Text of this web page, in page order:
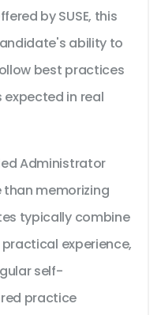
by SUSE, this
ability to
best practices
in real
Administrator
than memorizing
typically combine
experience,
self-
practice